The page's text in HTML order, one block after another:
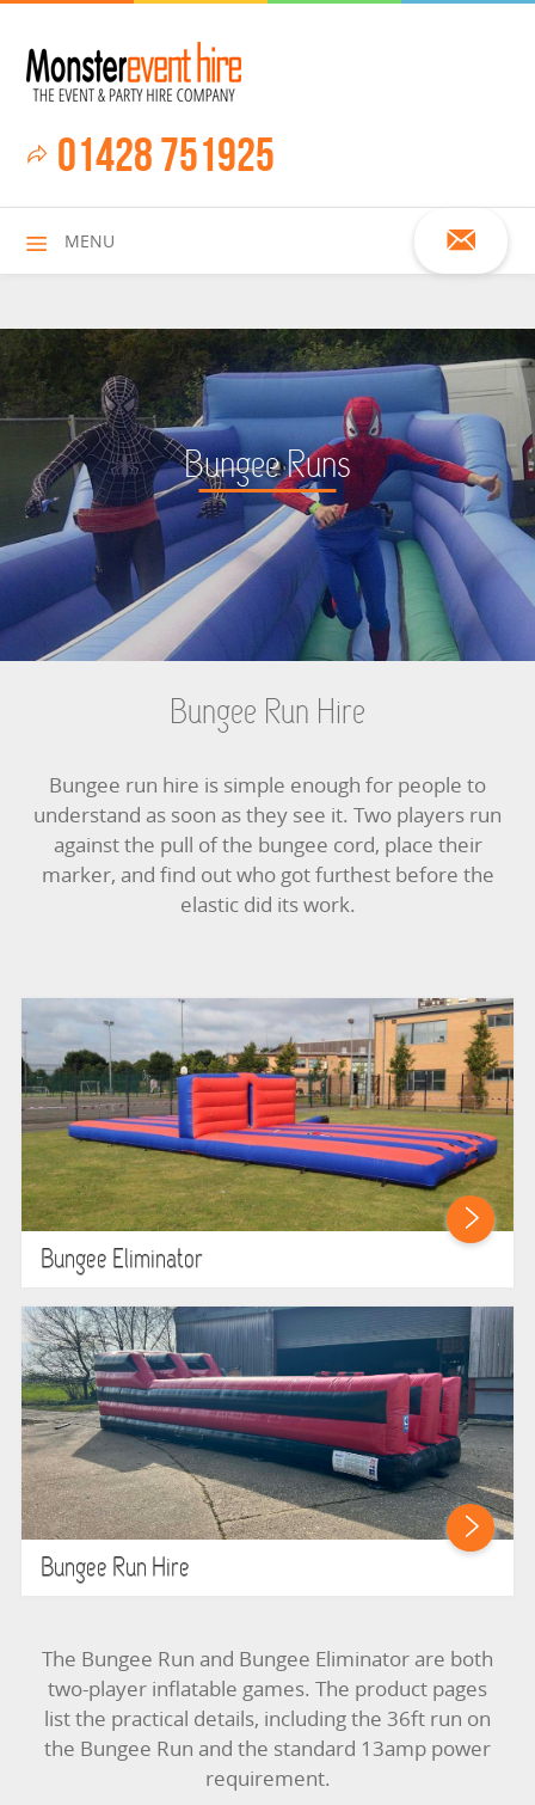
01428 751925
MENU
HOME
ALL HIRE ITEMS
ASSAULT COURSES
BOUNCY CASTLES
BOUNCY CASTLES (ADULTS)
CHRISTMAS PARTY ENTERTAINMENT
CLIMBING WALL
FOOTBALL GAMES
GARDEN GAMES
GAMES
PEDAL GO KARTS
MARQUEES
MEGA SLIDES
PHOTO BOOTH HIRE
RODEO RIDES
SHOOTING GAMES
SIMULATORS
SPORTS & COMPETITIVE
STALLS & CARNIVAL GAMES
Bungee Runs
Bungee Run Hire
Bungee run hire is simple enough for people to
understand as soon as they see it. Two players run
against the pull of the bungee cord, place their
marker, and find out who got furthest before the
elastic did its work.
Bungee Eliminator
Bungee Run Hire
The Bungee Run and Bungee Eliminator are both
two-player inflatable games. The product pages
list the practical details, including the 36ft run on
the Bungee Run and the standard 13amp power
requirement.